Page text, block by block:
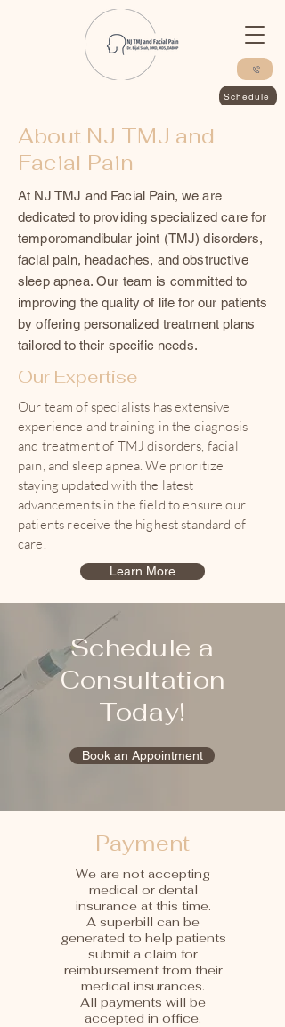
Schedule
About NJ TMJ and
Facial Pain
At NJ TMJ and Facial Pain, we are
dedicated to providing specialized care for
temporomandibular joint (TMJ) disorders,
facial pain, headaches, and obstructive
sleep apnea. Our team is committed to
improving the quality of life for our patients
by offering personalized treatment plans
tailored to their specific needs.
Our Expertise
Our team of specialists has extensive
experience and training in the diagnosis
and treatment of TMJ disorders, facial
pain, and sleep apnea. We prioritize
staying updated with the latest
advancements in the field to ensure our
patients receive the highest standard of
care.
Learn More
Schedule a
Consultation
Today!
Book an Appointment
Payment
We are not accepting
medical or dental
insurance at this time.
A superbill can be
generated to help patients
submit a claim for
reimbursement from their
medical insurances.
All payments will be
accepted in office.